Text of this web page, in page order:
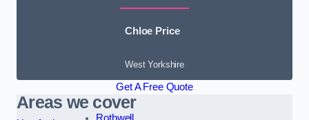
Chloe Price
West Yorkshire
Get A Free Quote
Areas we cover
Rothwell